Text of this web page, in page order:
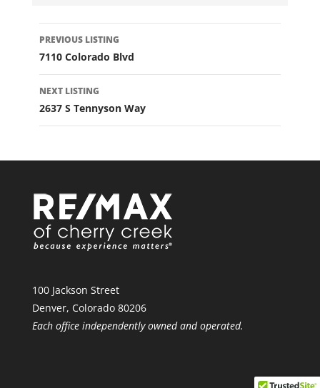
LISTING
NAVIGATION
PREVIOUS LISTING
7110 Colorado Blvd
NEXT LISTING
2637 S Tennyson Way
100 Jackson Street
Denver, Colorado 80206
Each office independently owned and operated.